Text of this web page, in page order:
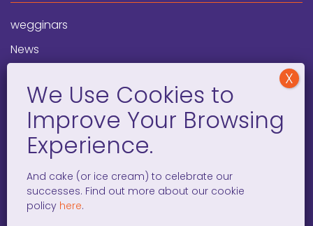
wegginars
News
Programs
Social Media
facebook
x instagramlinkedintiktok
And cake (or ice cream) to celebrate our
successes. Find out more about our cookie
policy here.